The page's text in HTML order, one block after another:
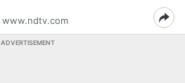
www.ndtv.com
ADVERTISEMENT